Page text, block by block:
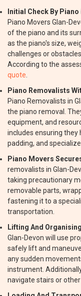
Initial Check By
Piano Movers Glan-
of the piano and its
as the piano's size,
challenges or
According to the
quote
Piano Removalists
Piano Removalists in
the piano removal.
equipment, and
includes ensuring they
padding, and
Piano Movers
removalists in Glan-
taking precautionary
removable parts,
fastening it to a
transportation.
Lifting And
Glan-Devon will use
safely lift and
any sudden
instrument.
navigate stairs or other